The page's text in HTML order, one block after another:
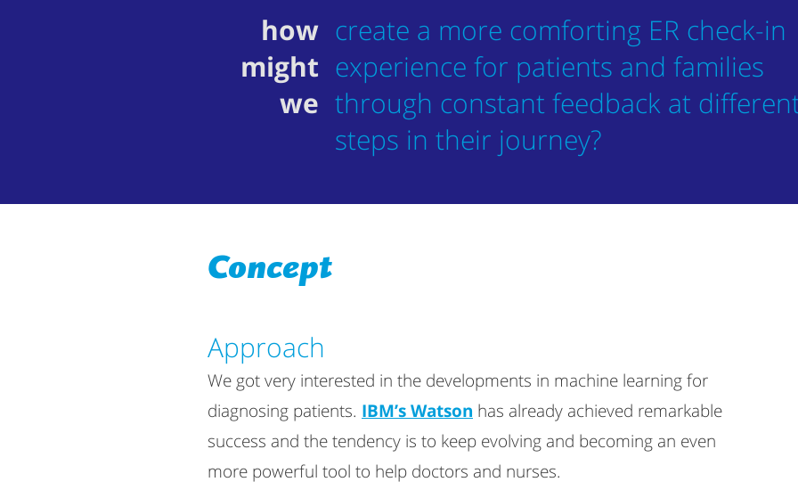
how
might
we
create a more comforting ER check-in
experience for patients and families
through constant feedback at
steps in their journey?
Concept
Approach​
We got very interested in the developments in machine learning for
diagnosing patients. IBM’s Watson has already achieved remarkable
success and the tendency is to keep evolving and becoming an even
more powerful tool to help doctors and nurses.